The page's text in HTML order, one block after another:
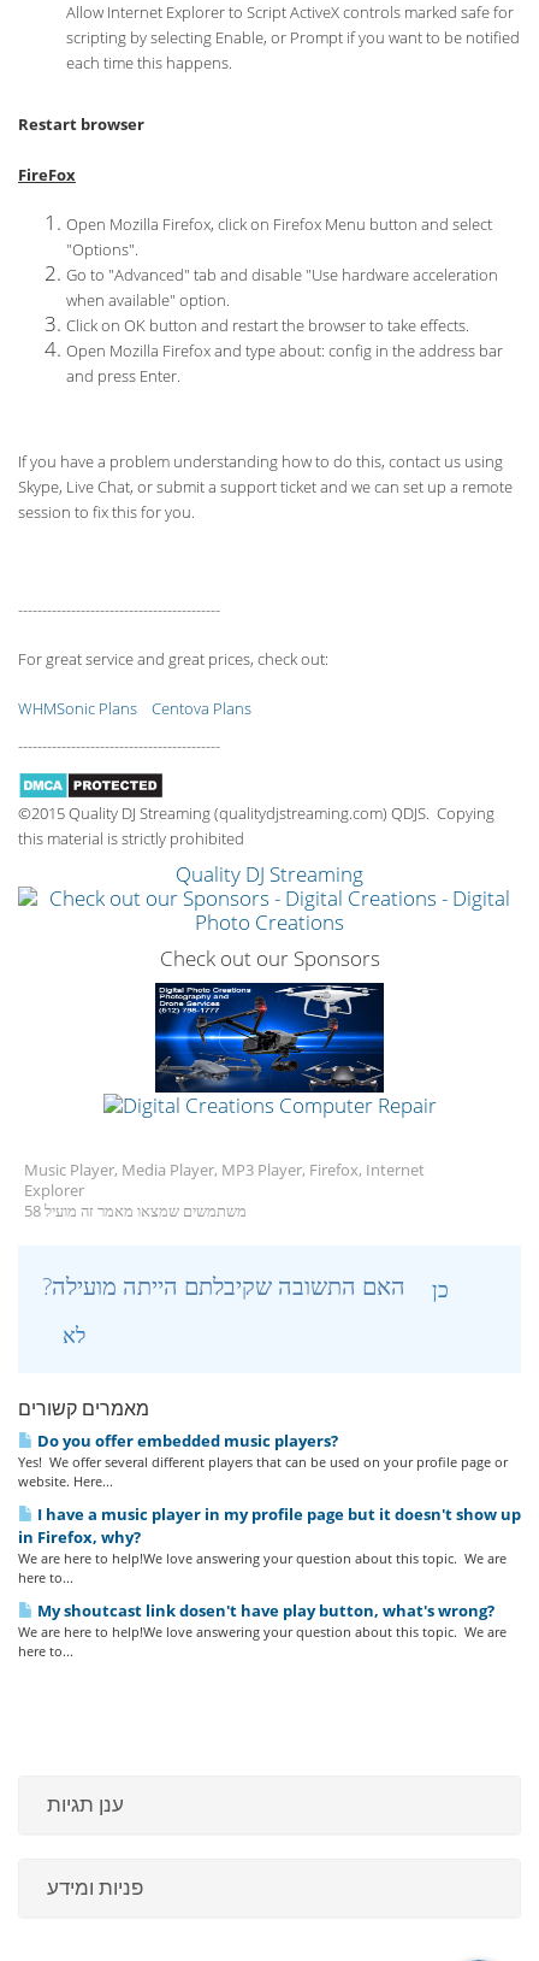
Allow Internet Explorer to Script ActiveX controls marked safe for
scripting by selecting Enable, or Prompt if you want to be notified
each time this happens.
Restart browser
FireFox
Open Mozilla Firefox, click on Firefox Menu button and select
"Options".
Go to "Advanced" tab and disable "Use hardware acceleration
when available" option.
Click on OK button and restart the browser to take effects.
Open Mozilla Firefox and type about: config in the address bar
and press Enter.
If you have a problem understanding how to do this, contact us using
Skype, Live Chat, or submit a support ticket and we can set up a remote
session to fix this for you.
------------------------------------------
For great service and great prices, check out:
WHMSonic Plans
Centova Plans
------------------------------------------
©2015 Quality DJ Streaming (qualitydjstreaming.com) QDJS. Copying
this material is strictly prohibited
Quality DJ Streaming
Check out our Sponsors
Music Player, Media Player, MP3 Player, Firefox, Internet
Explorer
58 משתמשים שמצאו מאמר זה מועיל
כן
לא
מאמרים קשורים
Do you offer embedded music players?
Yes! We offer several different players that can be used on your profile page or
website. Here...
I have a music player in my profile page but it doesn't show up
in Firefox, why?
We are here to help!We love answering your question about this topic. We are
here to...
My shoutcast link dosen't have play button, what's wrong?
We are here to help!We love answering your question about this topic. We are
here to...
ענן תגיות
פניות ומידע